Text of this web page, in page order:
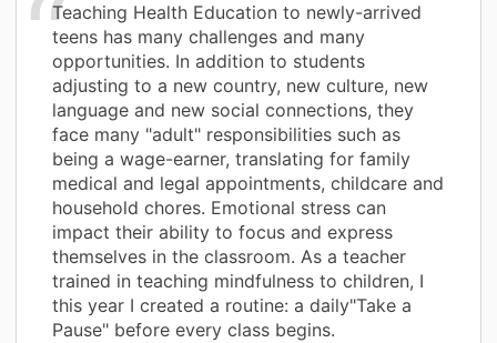
Teaching Health Education to newly-arrived
teens has many challenges and many
opportunities. In addition to students
adjusting to a new country, new culture, new
language and new social connections, they
face many "adult" responsibilities such as
being a wage-earner, translating for family
medical and legal appointments, childcare and
household chores. Emotional stress can
impact their ability to focus and express
themselves in the classroom. As a teacher
trained in teaching mindfulness to children, I
this year I created a routine: a daily"Take a
Pause" before every class begins.